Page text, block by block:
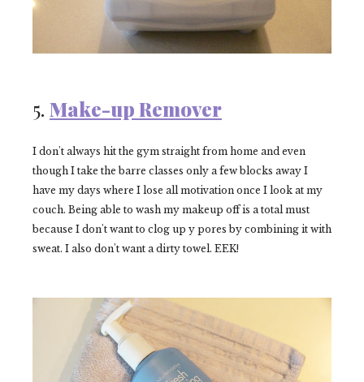
5. Make-up Remover
I don't always hit the gym straight from home and even
though I take the barre classes only a few blocks away I
have my days where I lose all motivation once I look at my
couch. Being able to wash my makeup off is a total must
because I don't want to clog up y pores by combining it with
sweat. I also don't want a dirty towel. EEK!